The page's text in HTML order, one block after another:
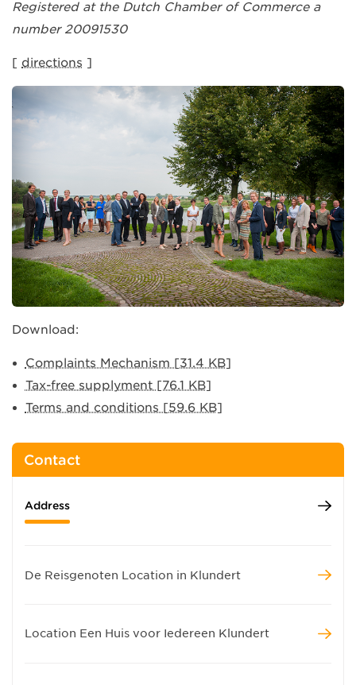
Registered at the Dutch Chamber of Commerce a
number 20091530
[ directions ]
Download:
Complaints Mechanism [31.4 KB]
Tax-free supplyment [76.1 KB]
Terms and conditions [59.6 KB]
Contact
Address
De Reisgenoten Location in Klundert
Location Een Huis voor Iedereen Klundert